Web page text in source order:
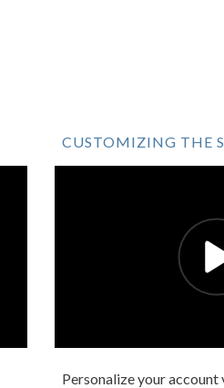
CUSTOMIZING THE
Personalize your account